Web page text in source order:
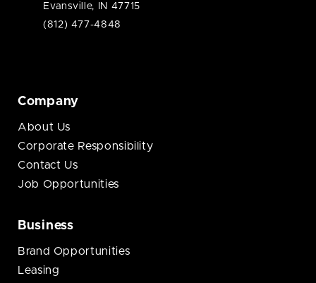
Evansville, IN 47715
(812) 477-4848
Company
About Us
Corporate Responsibility
Contact Us
Job Opportunities
Business
Brand Opportunities
Leasing